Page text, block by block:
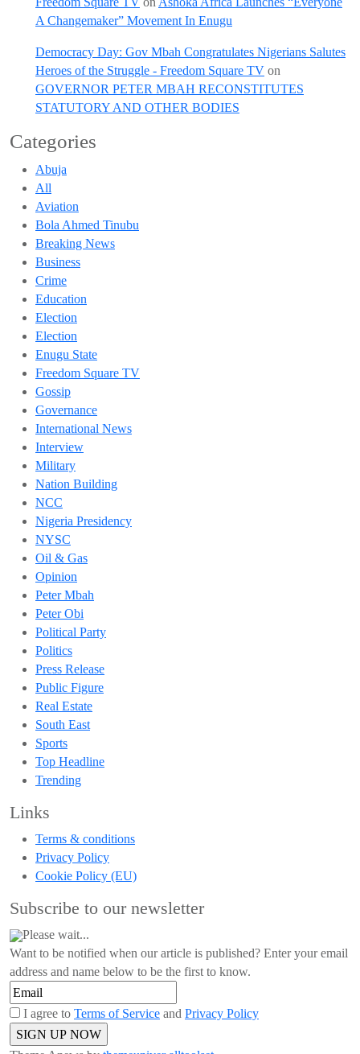
A Changemaker” Movement In Enugu
Democracy Day: Gov Mbah Congratulates Nigerians Salutes
Heroes of the Struggle - Freedom Square TV on
GOVERNOR PETER MBAH RECONSTITUTES
STATUTORY AND OTHER BODIES
Categories
Abuja
All
Aviation
Bola Ahmed Tinubu
Breaking News
Business
Crime
Education
Election
Election
Enugu State
Freedom Square TV
Gossip
Governance
International News
Interview
Military
Nation Building
NCC
Nigeria Presidency
NYSC
Oil & Gas
Opinion
Peter Mbah
Peter Obi
Political Party
Politics
Press Release
Public Figure
Real Estate
South East
Sports
Top Headline
Trending
Links
Terms & conditions
Privacy Policy
Cookie Policy (EU)
Subscribe to our newsletter
Please wait...
Want to be notified when our article is published? Enter your email
address and name below to be the first to know.
I agree to Terms of Service and Privacy Policy